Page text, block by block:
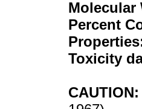
Molecular
Percent
Toxicity
CAUTION: